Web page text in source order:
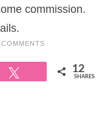
commission.
12
SHARES